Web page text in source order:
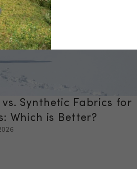
Synthetic Fabrics for
Which is Better?